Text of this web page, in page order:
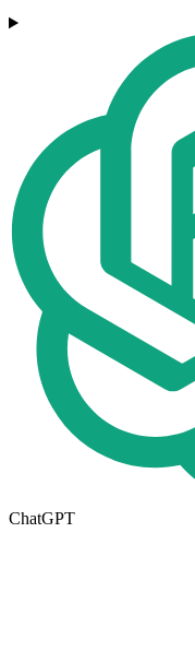
ChatGPT